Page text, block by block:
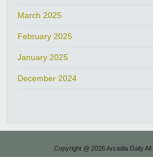
March 2025
February 2025
January 2025
December 2024
Copyright @ 2026 Arcadia Daily